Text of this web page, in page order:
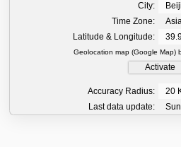
City:
Time Zone:
Latitude & Longitude:
Geolocation map (Google Map)
Activate
Accuracy Radius:
20
Last data update: